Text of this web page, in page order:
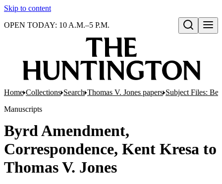
Skip to content
Open search
OPEN TODAY: 10 A.M.–5 P.M.
Home Collections Search Thomas V. Jones papers Subject Files:
Manuscripts
Byrd Amendment,
Correspondence, Kent Kresa to
Thomas V. Jones